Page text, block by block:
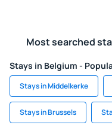
Most searched
Stays in Belgium -
Stays in Middelkerke
Stays in Brussels